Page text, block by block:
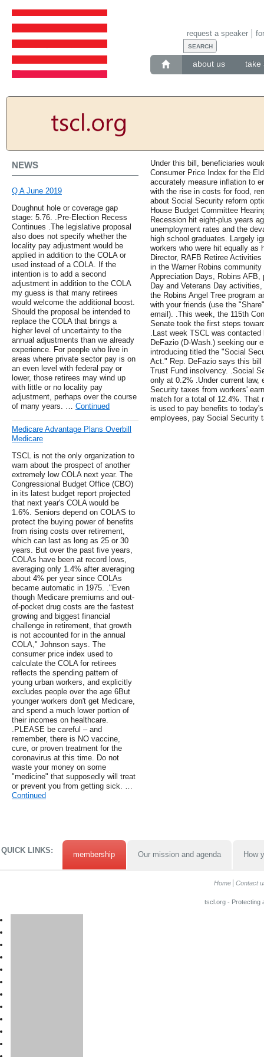
about us take
request a speaker
NEWS
Q A June 2019
Doughnut hole or coverage gap
stage: 5.76. .Pre-Election Recess
Continues .The legislative proposal
also does not specify whether the
locality pay adjustment would be
applied in addition to the COLA or
used instead of a COLA. If the
intention is to add a second
adjustment in addition to the COLA
my guess is that many retirees
would welcome the additional boost.
Should the proposal be intended to
replace the COLA that brings a
higher level of uncertainty to the
annual adjustments than we already
experience. For people who live in
areas where private sector pay is on
an even level with federal pay or
lower, those retirees may wind up
with little or no locality pay
adjustment, perhaps over the course
of many years. … Continued
Medicare Advantage Plans Overbill
Medicare
TSCL is not the only organization to
warn about the prospect of another
extremely low COLA next year. The
Congressional Budget Office (CBO)
in its latest budget report projected
that next year's COLA would be
1.6%. Seniors depend on COLAS to
protect the buying power of benefits
from rising costs over retirement,
which can last as long as 25 or 30
years. But over the past five years,
COLAs have been at record lows,
averaging only 1.4% after averaging
about 4% per year since COLAs
became automatic in 1975. ."Even
though Medicare premiums and out-
of-pocket drug costs are the fastest
growing and biggest financial
challenge in retirement, that growth
is not accounted for in the annual
COLA," Johnson says. The
consumer price index used to
calculate the COLA for retirees
reflects the spending pattern of
young urban workers, and explicitly
excludes people over the age 6But
younger workers don't get Medicare,
and spend a much lower portion of
their incomes on healthcare.
.PLEASE be careful – and
remember, there is NO vaccine,
cure, or proven treatment for the
coronavirus at this time. Do not
waste your money on some
"medicine" that supposedly will treat
or prevent you from getting sick. …
Continued
Under this bill, beneficiaries
Consumer Price Index for the
accurately measure inflation to
with the rise in costs for food,
about Social Security reform
House Budget Committee
Recession hit eight-plus years
unemployment rates and the
high school graduates. Largely
workers who were hit equally as
Director, RAFB Retiree
in the Warner Robins
Appreciation Days, Robins AFB,
Day and Veterans Day
the Robins Angel Tree program
with your friends (use the
email). .This week, the 115th
Senate took the first steps
.Last week TSCL was
DeFazio (D-Wash.) seeking our
introducing titled the "Social
Act." Rep. DeFazio says this
Trust Fund insolvency. .Social
only at 0.2% .Under current law,
Security taxes from workers'
match for a total of 12.4%. That
is used to pay benefits to
employees, pay Social Security
QUICK LINKS: membership Our mission and agenda How
Home Contact
tscl.org - Protecting